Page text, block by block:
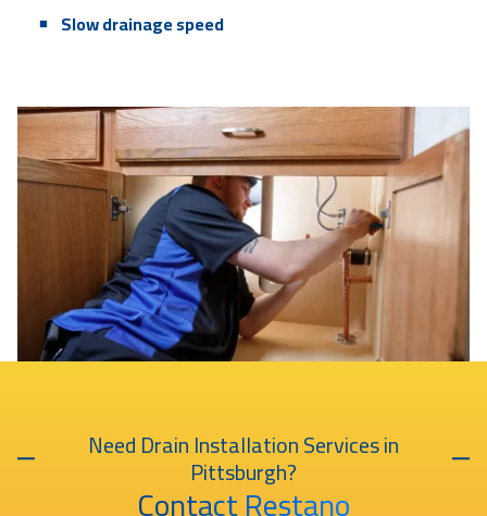
Slow drainage speed
Need Drain Installation Services in
Pittsburgh?